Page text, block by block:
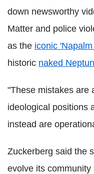
down newsworthy
Matter and police
as the iconic
historic naked
"These mistakes are
ideological positions
instead are
Zuckerberg said the
evolve its